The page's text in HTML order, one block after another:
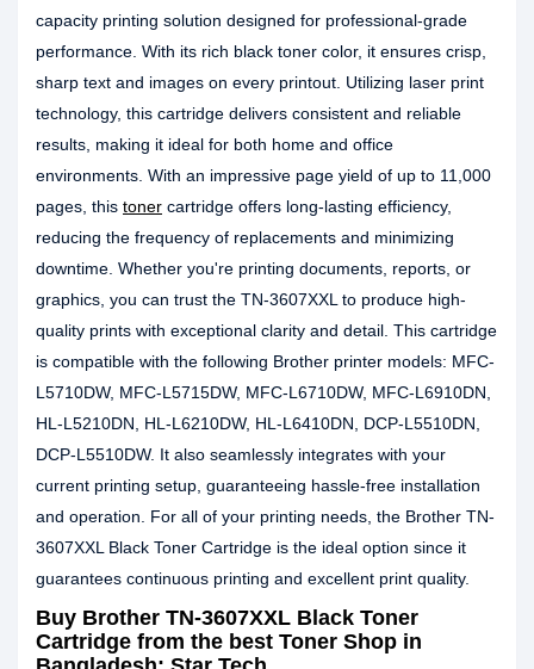
capacity printing solution designed for professional-grade
performance. With its rich black toner color, it ensures crisp,
sharp text and images on every printout. Utilizing laser print
technology, this cartridge delivers consistent and reliable
results, making it ideal for both home and office
environments. With an impressive page yield of up to 11,000
pages, this toner cartridge offers long-lasting efficiency,
reducing the frequency of replacements and minimizing
downtime. Whether you're printing documents, reports, or
graphics, you can trust the TN-3607XXL to produce high-
quality prints with exceptional clarity and detail. This cartridge
is compatible with the following Brother printer models: MFC-
L5710DW, MFC-L5715DW, MFC-L6710DW, MFC-L6910DN,
HL-L5210DN, HL-L6210DW, HL-L6410DN, DCP-L5510DN,
DCP-L5510DW. It also seamlessly integrates with your
current printing setup, guaranteeing hassle-free installation
and operation. For all of your printing needs, the Brother TN-
3607XXL Black Toner Cartridge is the ideal option since it
guarantees continuous printing and excellent print quality.
Buy Brother TN-3607XXL Black Toner
Cartridge from the best Toner Shop in